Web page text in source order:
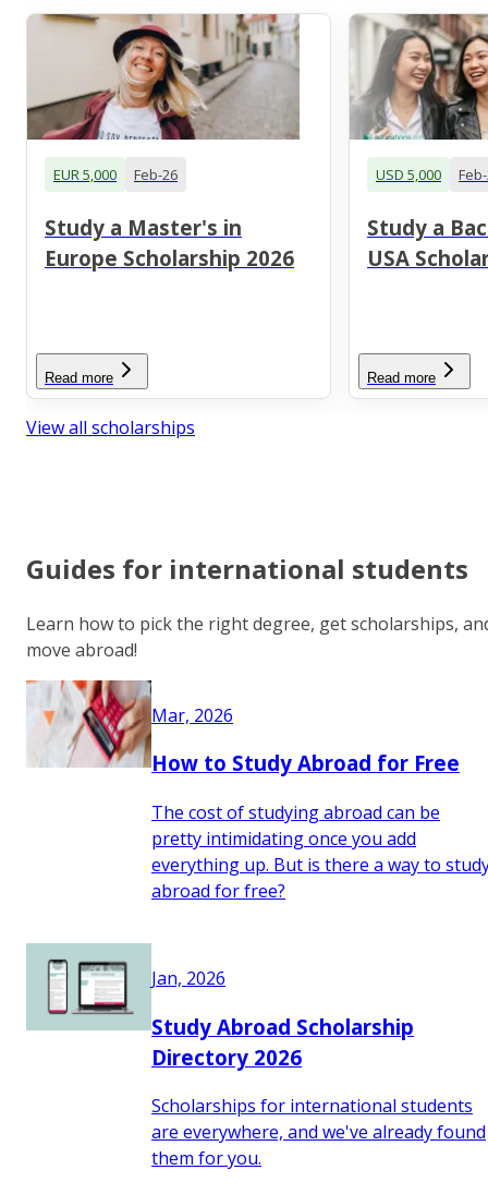
EUR 5,000 Feb-26
Study a Master's in
Europe Scholarship 2026
Read more
USD 5,000
Study a
USA
Read more
View all scholarships
Guides for international students
Learn how to pick the right degree, get scholarships,
move abroad!
Mar, 2026
How to Study Abroad for Free
The cost of studying abroad can be
pretty intimidating once you add
everything up. But is there a way to
abroad for free?
Jan, 2026
Study Abroad Scholarship
Directory 2026
Scholarships for international students
are everywhere, and we've already found
them for you.